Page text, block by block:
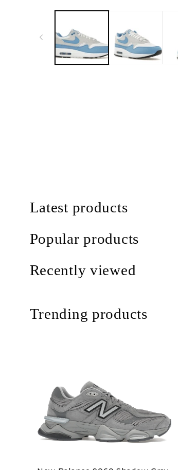
Latest products
Popular products
Recently viewed
Trending products